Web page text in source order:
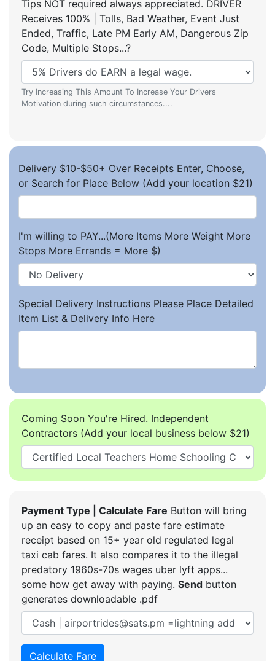
Tips NOT required always appreciated. DRIVER
Receives 100% | Tolls, Bad Weather, Event Just
Ended, Traffic, Late PM Early AM, Dangerous Zip
Code, Multiple Stops...?
Try Increasing This Amount To Increase Your Drivers
Motivation during such circumstances....
Delivery $10-$50+ Over Receipts Enter, Choose,
or Search for Place Below (Add your location $21)
I'm willing to PAY...(More Items More Weight More
Stops More Errands = More $)
Special Delivery Instructions Please Place Detailed
Item List & Delivery Info Here
Coming Soon You're Hired. Independent
Contractors (Add your local business below $21)
Payment Type | Calculate Fare Button will bring
up an easy to copy and paste fare estimate
receipt based on 15+ year old regulated legal
taxi cab fares. It also compares it to the illegal
predatory 1960s-70s wages uber lyft apps...
some how get away with paying. Send button
generates downloadable .pdf
Calculate Fare